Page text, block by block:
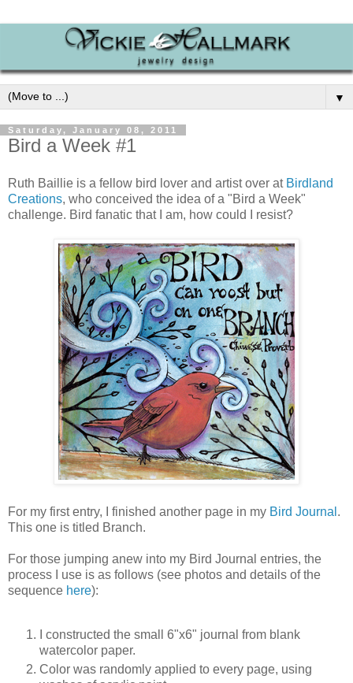
▼
Saturday, January 08, 2011
Bird a Week #1
Ruth Baillie is a fellow bird lover and artist over at Birdland
Creations, who conceived the idea of a "Bird a Week"
challenge. Bird fanatic that I am, how could I resist?
For my first entry, I finished another page in my Bird Journal .
This one is titled Branch.
For those jumping anew into my Bird Journal entries, the
process I use is as follows (see photos and details of the
sequence here):
I constructed the small 6"x6" journal from blank
watercolor paper.
Color was randomly applied to every page, using